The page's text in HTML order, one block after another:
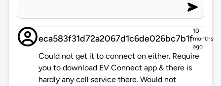
eca583f31d72a2067d1c6de026bc7b1f
10
months
ago
Could not get it to connect on either. Require
you to download EV Connect app & there is
hardly any cell service there. Would not